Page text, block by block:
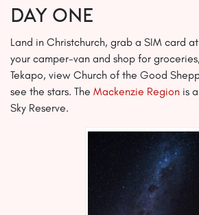
Day One
Land in Christchurch, grab a SIM card
your camper-van and shop for
Tekapo, view Church of the Good
see the stars. The Mackenzie Region is
Sky Reserve.